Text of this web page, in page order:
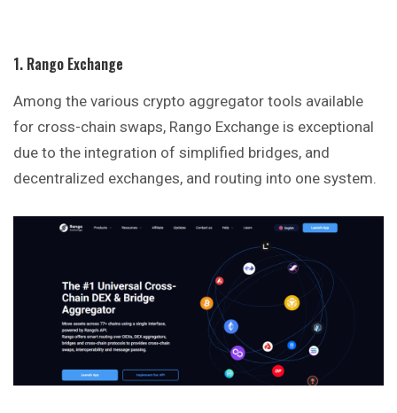
1. Rango Exchange
Among the various crypto aggregator tools available
for cross-chain swaps, Rango Exchange is exceptional
due to the integration of simplified bridges, and
decentralized exchanges, and routing into one system.